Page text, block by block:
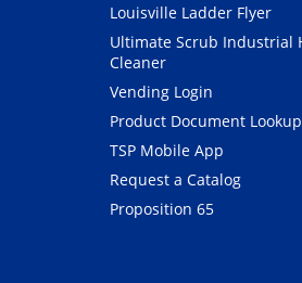
Louisville Ladder Flyer
Ultimate Scrub Industrial
Cleaner
Vending Login
Product Document Lookup
TSP Mobile App
Request a Catalog
Proposition 65